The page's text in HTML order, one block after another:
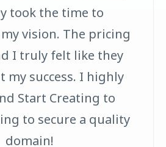
took the time to
vision. The pricing
I truly felt like they
my success. I highly
Start Creating to
to secure a quality
domain!